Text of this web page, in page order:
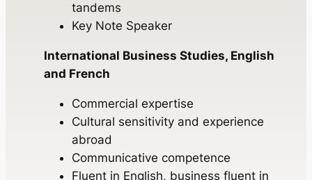
tandems
Key Note Speaker
International Business Studies, English
and French
Commercial expertise
Cultural sensitivity and experience
abroad
Communicative competence
Fluent in English, business fluent in